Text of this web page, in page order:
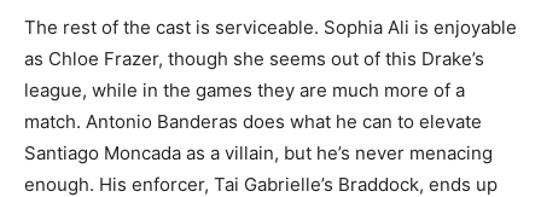
The rest of the cast is serviceable. Sophia Ali is enjoyable
as Chloe Frazer, though she seems out of this Drake’s
league, while in the games they are much more of a
match. Antonio Banderas does what he can to elevate
Santiago Moncada as a villain, but he’s never menacing
enough. His enforcer, Tai Gabrielle’s Braddock, ends up